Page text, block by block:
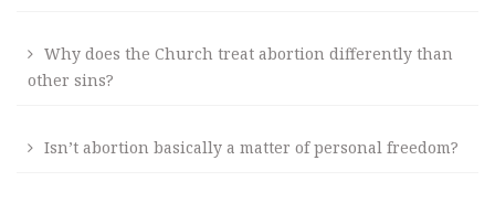
Why does the Church treat abortion differently than
other sins?
Isn’t abortion basically a matter of personal freedom?